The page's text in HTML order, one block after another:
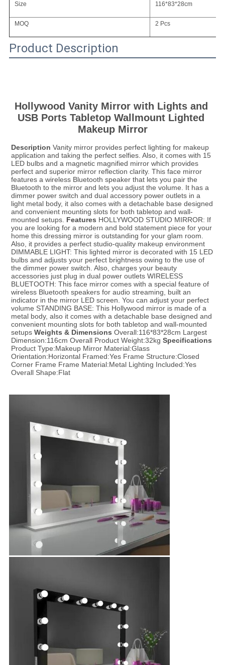
Size 116*83*28cm
MOQ 2 Pcs
Product Description
Hollywood Vanity Mirror with Lights and
USB Ports Tabletop Wallmount Lighted
Makeup Mirror
Description Vanity mirror provides perfect lighting for makeup
application and taking the perfect selfies. Also, it comes with 15
LED bulbs and a magnetic magnified mirror which provides
perfect and superior mirror reflection clarity. This face mirror
features a wireless Bluetooth speaker that lets you pair the
Bluetooth to the mirror and lets you adjust the volume. It has a
dimmer power switch and dual accessory power outlets in a
light metal body, it also comes with a detachable base designed
and convenient mounting slots for both tabletop and wall-
mounted setups. Features HOLLYWOOD STUDIO MIRROR: If
you are looking for a modern and bold statement piece for your
home this dressing mirror is outstanding for your glam room.
Also, it provides a perfect studio-quality makeup environment
DIMMABLE LIGHT: This lighted mirror is decorated with 15 LED
bulbs and adjusts your perfect brightness owing to the use of
the dimmer power switch. Also, charges your beauty
accessories just plug in dual power outlets WIRELESS
BLUETOOTH: This face mirror comes with a special feature of
wireless Bluetooth speakers for audio streaming, built an
indicator in the mirror LED screen. You can adjust your perfect
volume STANDING BASE: This Hollywood mirror is made of a
metal body, also it comes with a detachable base designed and
convenient mounting slots for both tabletop and wall-mounted
setups Weights & Dimensions Overall:116*83*28cm Largest
Dimension:116cm Overall Product Weight:32kg Specifications
Product Type:Makeup Mirror Material:Glass
Orientation:Horizontal Framed:Yes Frame Structure:Closed
Corner Frame Frame Material:Metal Lighting Included:Yes
Overall Shape:Flat